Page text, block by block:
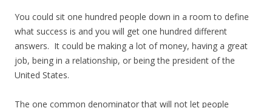
You could sit one hundred people down in a room to define
what success is and you will get one hundred different
answers. It could be making a lot of money, having a great
job, being in a relationship, or being the president of the
United States.
The one common denominator that will not let people